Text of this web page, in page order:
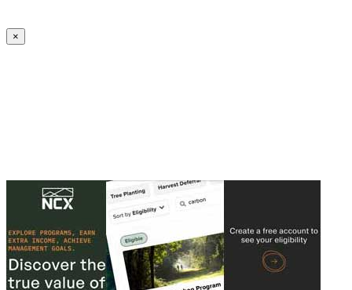
×